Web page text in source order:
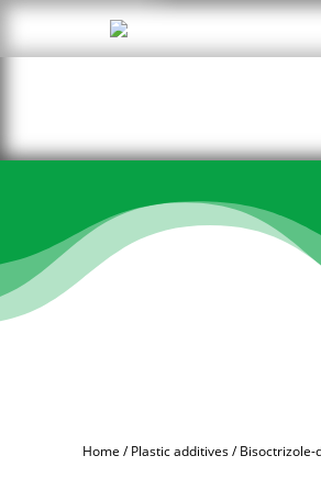
Home /Plastic additives/ Bisoctrizole-